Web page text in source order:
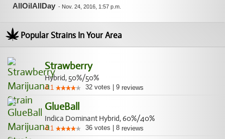
flower is exactly as described in the allbud review though.
AllOilAllDay - Nov. 24, 2016, 1:57 p.m.
Popular Strains In Your Area
Strawberry
Hybrid, 50%/50%
4.1 32 votes 9 reviews
GlueBall
Indica Dominant Hybrid, 60%/40%
4.1 36 votes 8 reviews